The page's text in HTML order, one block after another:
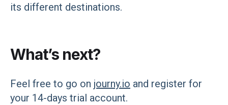
its different destinations.
What’s next?
Feel free to go on journy.io and register for
your 14-days trial account.